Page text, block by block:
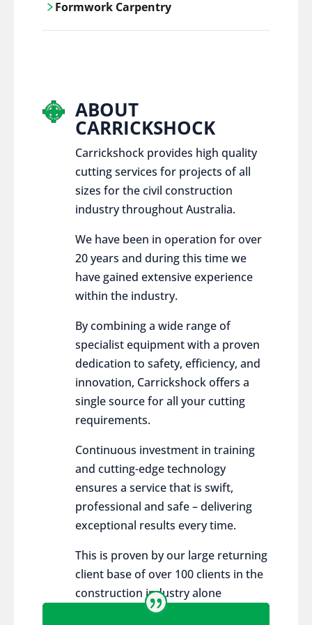
control services, ensure sustainable and
Formwork Carpentry
ABOUT
CARRICKSHOCK
Carrickshock provides high quality
cutting services for projects of all
sizes for the civil construction
industry throughout Australia.
We have been in operation for over
20 years and during this time we
have gained extensive experience
within the industry.
By combining a wide range of
specialist equipment with a proven
dedication to safety, efficiency, and
innovation, Carrickshock offers a
single source for all your cutting
requirements.
Continuous investment in training
and cutting-edge technology
ensures a service that is swift,
professional and safe – delivering
exceptional results every time.
This is proven by our large returning
client base of over 100 clients in the
construction industry alone